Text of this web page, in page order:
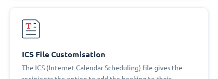
ICS File Customisation
The ICS (Internet Calendar Scheduling) file gives the